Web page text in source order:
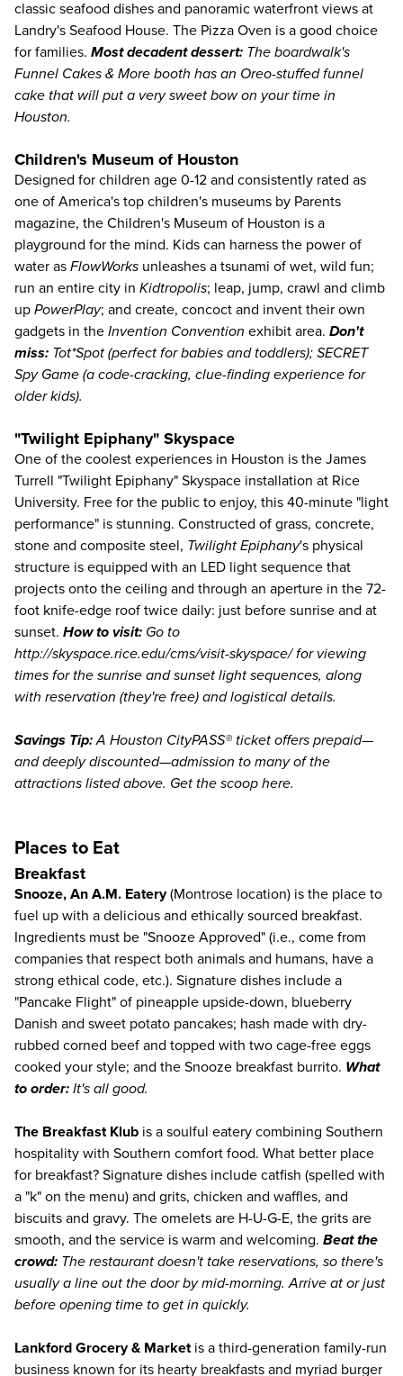
classic seafood dishes and panoramic waterfront views at
Landry's Seafood House. The Pizza Oven is a good choice
for families. Most decadent dessert: The boardwalk's
Funnel Cakes & More booth has an Oreo-stuffed funnel
cake that will put a very sweet bow on your time in
Houston.
Children's Museum of Houston
Designed for children age 0-12 and consistently rated as
one of America's top children's museums by Parents
magazine, the Children's Museum of Houston is a
playground for the mind. Kids can harness the power of
water as FlowWorks unleashes a tsunami of wet, wild fun;
run an entire city in Kidtropolis; leap, jump, crawl and climb
up PowerPlay; and create, concoct and invent their own
gadgets in the Invention Convention exhibit area. Don't
miss: Tot*Spot (perfect for babies and toddlers); SECRET
Spy Game (a code-cracking, clue-finding experience for
older kids).
"Twilight Epiphany" Skyspace
One of the coolest experiences in Houston is the James
Turrell "Twilight Epiphany" Skyspace installation at Rice
University. Free for the public to enjoy, this 40-minute "light
performance" is stunning. Constructed of grass, concrete,
stone and composite steel, Twilight Epiphany's physical
structure is equipped with an LED light sequence that
projects onto the ceiling and through an aperture in the 72-
foot knife-edge roof twice daily: just before sunrise and at
sunset. How to visit: Go to
http://skyspace.rice.edu/cms/visit-skyspace/for viewing
times for the sunrise and sunset light sequences, along
with reservation (they're free) and logistical details.
Savings Tip:A Houston CityPASS® ticket offers prepaid—
and deeply discounted—admission to many of the
attractions listed above. Get the scoop here.
Places to Eat
Breakfast
Snooze, An A.M. Eatery(Montrose location) is the place to
fuel up with a delicious and ethically sourced breakfast.
Ingredients must be "Snooze Approved" (i.e., come from
companies that respect both animals and humans, have a
strong ethical code, etc.). Signature dishes include a
"Pancake Flight" of pineapple upside-down, blueberry
Danish and sweet potato pancakes; hash made with dry-
rubbed corned beef and topped with two cage-free eggs
cooked your style; and the Snooze breakfast burrito. What
to order: It's all good.
The Breakfast Klub is a soulful eatery combining Southern
hospitality with Southern comfort food. What better place
for breakfast? Signature dishes include catfish (spelled with
a "k" on the menu) and grits, chicken and waffles, and
biscuits and gravy. The omelets are H-U-G-E, the grits are
smooth, and the service is warm and welcoming. Beat the
crowd: The restaurant doesn't take reservations, so there's
usually a line out the door by mid-morning. Arrive at or just
before opening time to get in quickly.
Lankford Grocery & Marketis a third-generation family-run
business known for its hearty breakfasts and myriad burger